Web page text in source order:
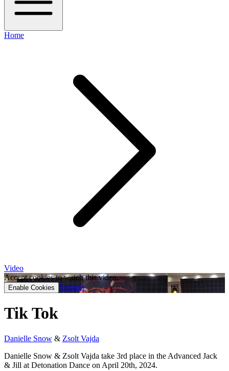
Home
Video
Accept cookies to watch this video.
Enable Cookies Settings
Tik Tok
Danielle Snow & Zsolt Vajda
Danielle Snow & Zsolt Vajda take 3rd place in the Advanced Jack
& Jill at Detonation Dance on April 20th, 2024.